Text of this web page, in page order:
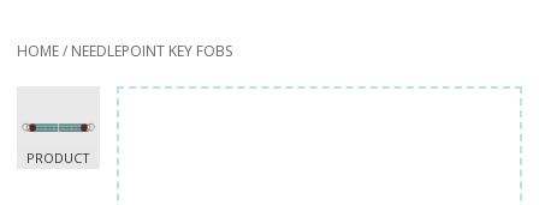
HOME/ NEEDLEPOINT KEY FOBS